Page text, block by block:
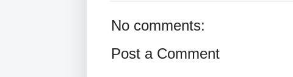
No comments:
Post a Comment